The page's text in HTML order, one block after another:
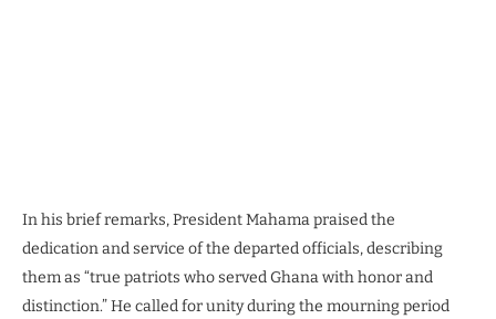
In his brief remarks, President Mahama praised the
dedication and service of the departed officials, describing
them as “true patriots who served Ghana with honor and
distinction.” He called for unity during the mourning period